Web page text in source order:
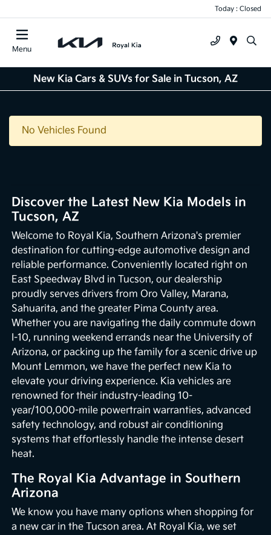
Today : Closed
Menu
New Kia Cars & SUVs for Sale in Tucson, AZ
No Vehicles Found
Discover the Latest New Kia Models in
Tucson, AZ
Welcome to Royal Kia, Southern Arizona's premier
destination for cutting-edge automotive design and
reliable performance. Conveniently located right on
East Speedway Blvd in Tucson, our dealership
proudly serves drivers from Oro Valley, Marana,
Sahuarita, and the greater Pima County area.
Whether you are navigating the daily commute down
I-10, running weekend errands near the University of
Arizona, or packing up the family for a scenic drive up
Mount Lemmon, we have the perfect new Kia to
elevate your driving experience. Kia vehicles are
renowned for their industry-leading 10-
year/100,000-mile powertrain warranties, advanced
safety technology, and robust air conditioning
systems that effortlessly handle the intense desert
heat.
The Royal Kia Advantage in Southern
Arizona
We know you have many options when shopping for
a new car in the Tucson area. At Royal Kia, we set